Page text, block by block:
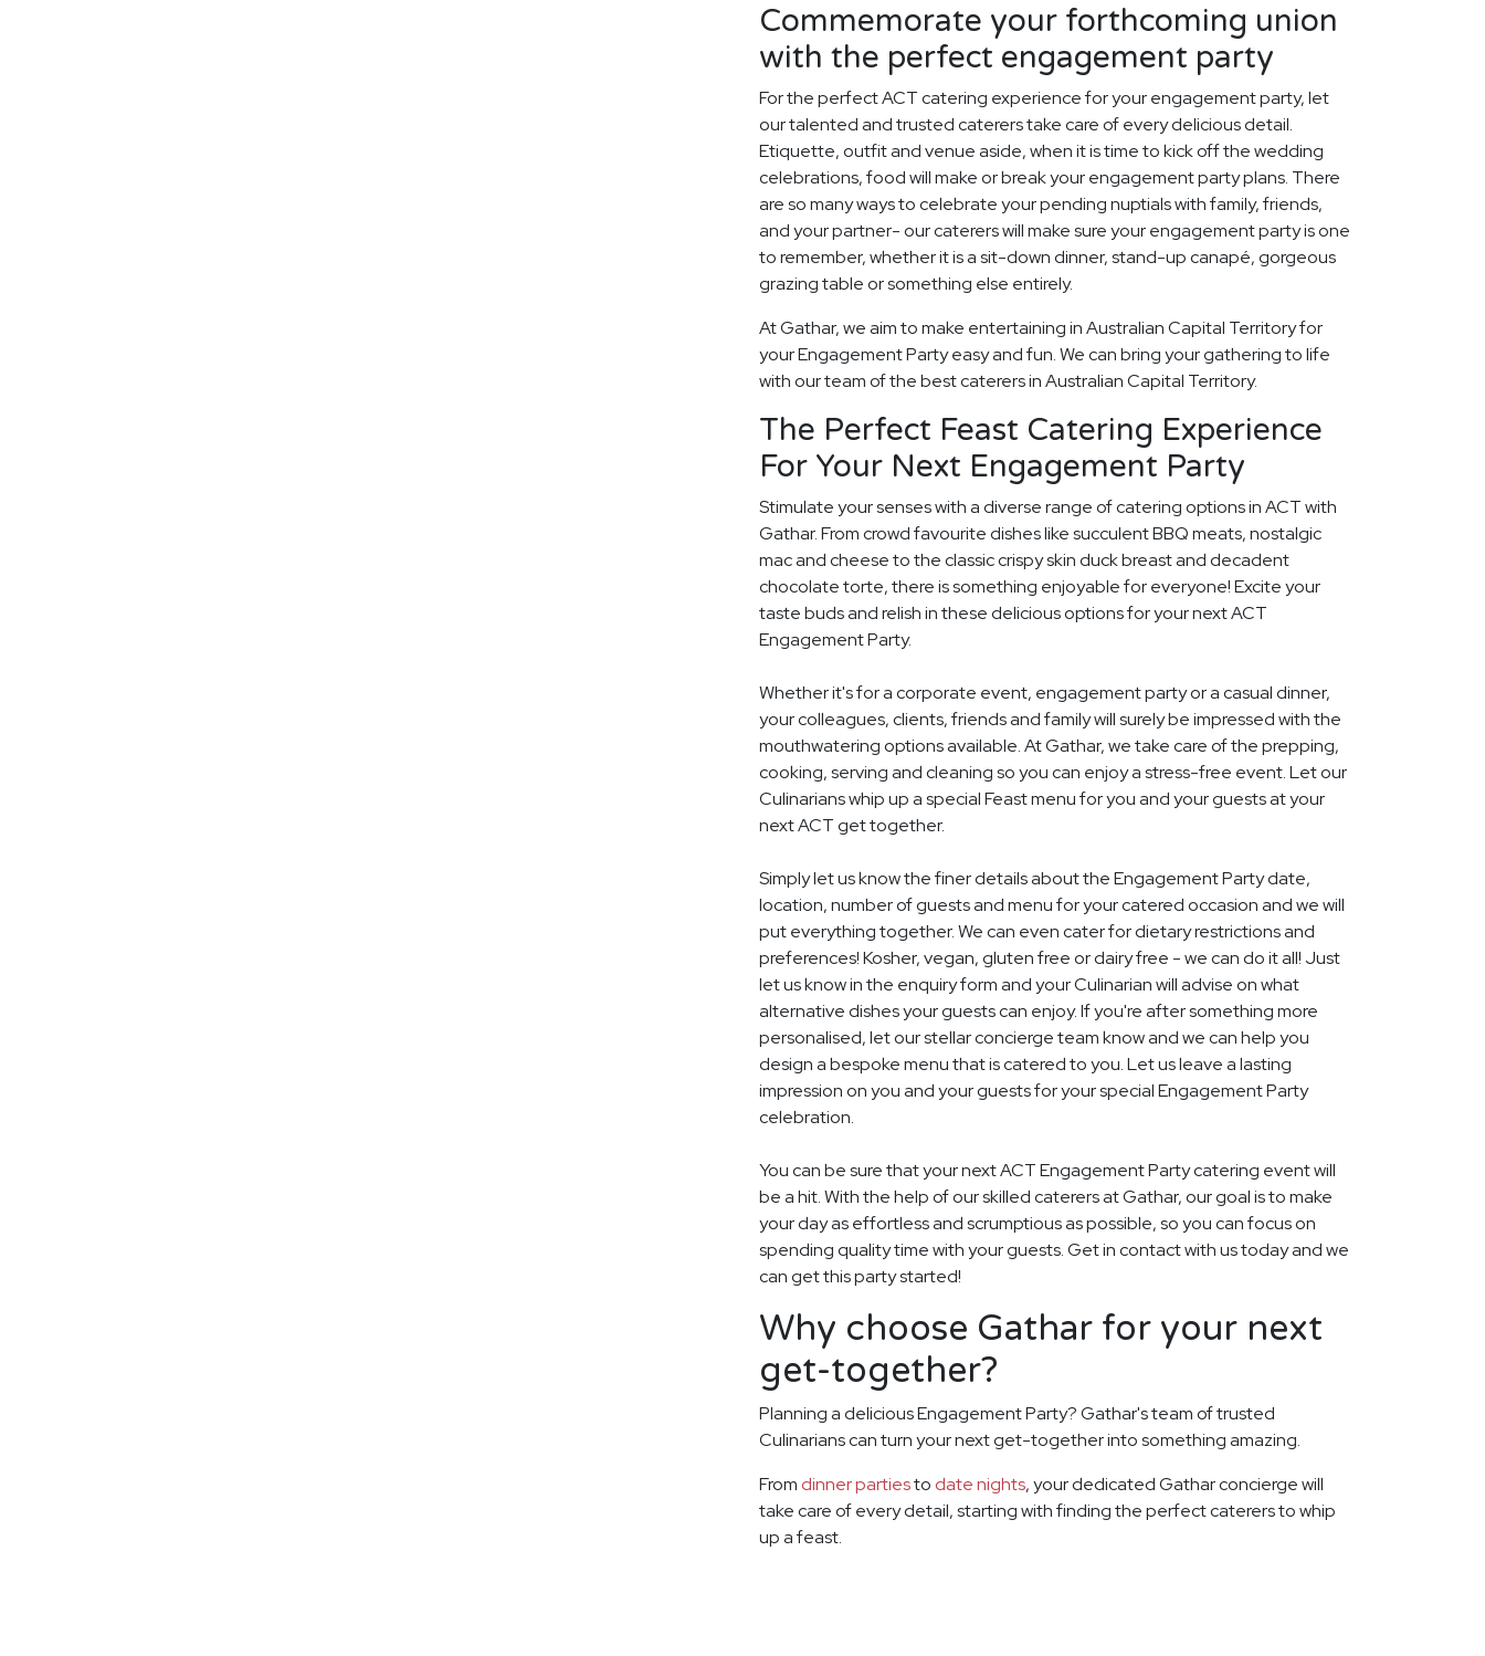
Commemorate your forthcoming union
with the perfect engagement party
For the perfect ACT catering experience for your engagement party, let
our talented and trusted caterers take care of every delicious detail.
Etiquette, outfit and venue aside, when it is time to kick off the wedding
celebrations, food will make or break your engagement party plans. There
are so many ways to celebrate your pending nuptials with family, friends,
and your partner- our caterers will make sure your engagement party is one
to remember, whether it is a sit-down dinner, stand-up canapé, gorgeous
grazing table or something else entirely.
At Gathar, we aim to make entertaining in Australian Capital Territory for
your Engagement Party easy and fun. We can bring your gathering to life
with our team of the best caterers in Australian Capital Territory.
The Perfect Feast Catering Experience
For Your Next Engagement Party
Stimulate your senses with a diverse range of catering options in ACT with
Gathar. From crowd favourite dishes like succulent BBQ meats, nostalgic
mac and cheese to the classic crispy skin duck breast and decadent
chocolate torte, there is something enjoyable for everyone! Excite your
taste buds and relish in these delicious options for your next ACT
Engagement Party.
Whether it's for a corporate event, engagement party or a casual dinner,
your colleagues, clients, friends and family will surely be impressed with the
mouthwatering options available. At Gathar, we take care of the prepping,
cooking, serving and cleaning so you can enjoy a stress-free event. Let our
Culinarians whip up a special Feast menu for you and your guests at your
next ACT get together.
Simply let us know the finer details about the Engagement Party date,
location, number of guests and menu for your catered occasion and we will
put everything together. We can even cater for dietary restrictions and
preferences! Kosher, vegan, gluten free or dairy free - we can do it all! Just
let us know in the enquiry form and your Culinarian will advise on what
alternative dishes your guests can enjoy. If you're after something more
personalised, let our stellar concierge team know and we can help you
design a bespoke menu that is catered to you. Let us leave a lasting
impression on you and your guests for your special Engagement Party
celebration.
You can be sure that your next ACT Engagement Party catering event will
be a hit. With the help of our skilled caterers at Gathar, our goal is to make
your day as effortless and scrumptious as possible, so you can focus on
spending quality time with your guests. Get in contact with us today and we
can get this party started!
Why choose Gathar for your next
get-together?
Planning a delicious Engagement Party? Gathar's team of trusted
Culinarians can turn your next get-together into something amazing.
From dinner partiesto date nights, your dedicated Gathar concierge will
take care of every detail, starting with finding the perfect caterers to whip
up a feast.